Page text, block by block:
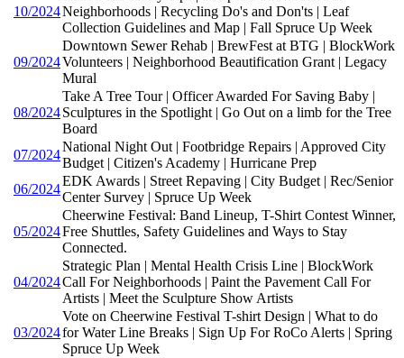
10/2024Neighborhoods | Recycling Do's and Don'ts | Leaf
Collection Guidelines and Map | Fall Spruce Up Week
09/2024
Downtown Sewer Rehab | BrewFest at BTG | BlockWork
Volunteers | Neighborhood Beautification Grant | Legacy
Mural
08/2024
Take A Tree Tour | Officer Awarded For Saving Baby |
Sculptures in the Spotlight | Go Out on a limb for the Tree
Board
07/2024
National Night Out | Footbridge Repairs | Approved City
Budget | Citizen's Academy | Hurricane Prep
06/2024
EDK Awards | Street Repaving | City Budget | Rec/Senior
Center Survey | Spruce Up Week
05/2024
Cheerwine Festival: Band Lineup, T-Shirt Contest Winner,
Free Shuttles, Safety Guidelines and Ways to Stay
Connected.
04/2024
Strategic Plan | Mental Health Crisis Line | BlockWork
Call For Neighborhoods | Paint the Pavement Call For
Artists | Meet the Sculpture Show Artists
03/2024
Vote on Cheerwine Festival T-shirt Design | What to do
for Water Line Breaks | Sign Up For RoCo Alerts | Spring
Spruce Up Week